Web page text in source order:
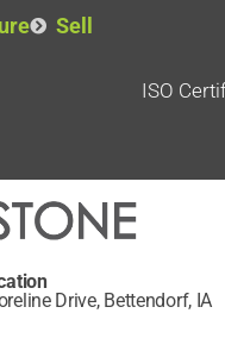
Sell
ISO
Drive, Bettendorf, IA